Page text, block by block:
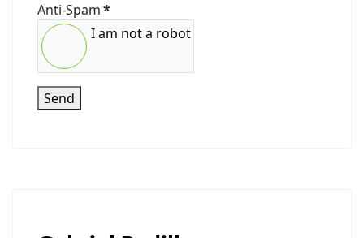
Anti-Spam*
I am not a robot
Send